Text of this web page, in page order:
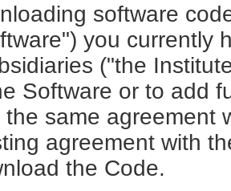
software
you currently
("the
Software or to add
same agreement
agreement with
the Code.